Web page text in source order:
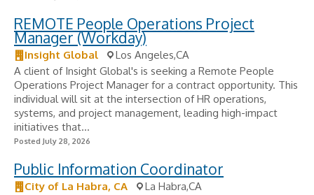
REMOTE People Operations Project
Manager (Workday)
Insight Global
Los Angeles,CA
A client of Insight Global's is seeking a Remote People
Operations Project Manager for a contract opportunity. This
individual will sit at the intersection of HR operations,
systems, and project management, leading high-impact
initiatives that...
Posted July 28, 2026
Public Information Coordinator
City of La Habra, CA
La Habra,CA